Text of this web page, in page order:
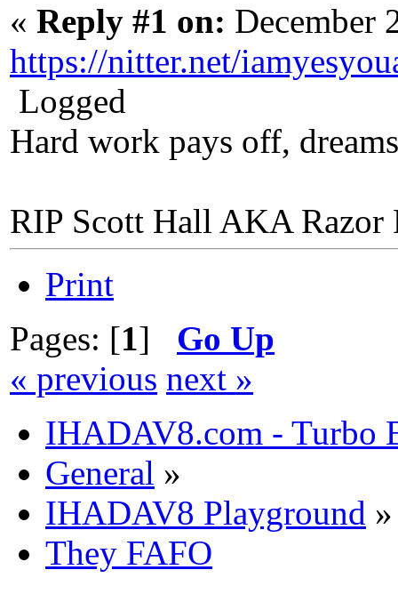
« Reply #1 on: December
https://nitter.net/
Logged
Hard work pays off,
RIP Scott Hall AKA Razor
Print
Pages: [1] Go Up
« previous next »
IHADAV8.com - Turbo
General »
IHADAV8 Playground »
They FAFO